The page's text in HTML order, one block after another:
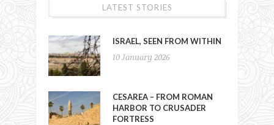
LATEST STORIES
ISRAEL, SEEN FROM WITHIN
10 January 2026
CESAREA – FROM ROMAN
HARBOR TO CRUSADER
FORTRESS